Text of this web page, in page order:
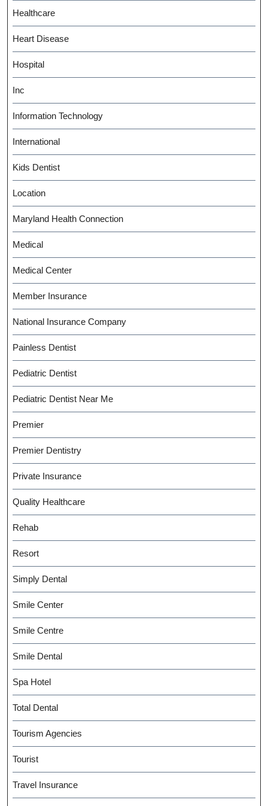
Healthcare
Heart Disease
Hospital
Inc
Information Technology
International
Kids Dentist
Location
Maryland Health Connection
Medical
Medical Center
Member Insurance
National Insurance Company
Painless Dentist
Pediatric Dentist
Pediatric Dentist Near Me
Premier
Premier Dentistry
Private Insurance
Quality Healthcare
Rehab
Resort
Simply Dental
Smile Center
Smile Centre
Smile Dental
Spa Hotel
Total Dental
Tourism Agencies
Tourist
Travel Insurance